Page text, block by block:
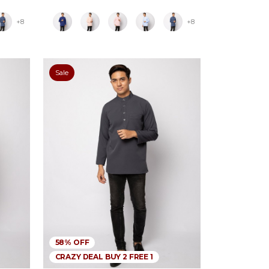
+8 +8
Sale
58% OFF
CRAZY DEAL BUY 2 FREE 1